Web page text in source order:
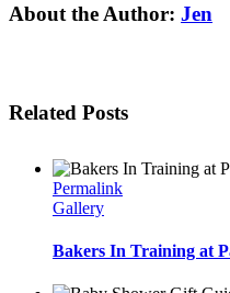
Facebook
Twitter
Linkedin
Reddit
Tumblr
Google+
Pinterest
Email
About the Author: Jen
Related Posts
Permalink
Gallery
Bakers In Training at